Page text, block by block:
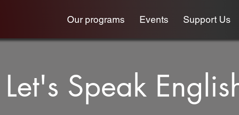
Our programs Events Support Us
Let's Speak